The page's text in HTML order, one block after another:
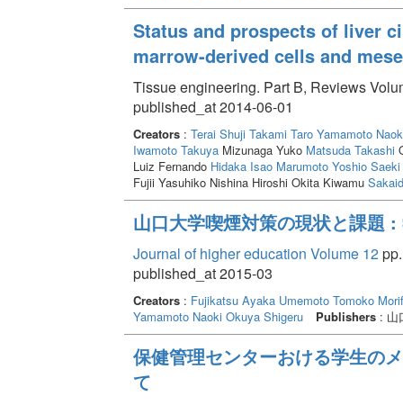
Status and prospects of liver
marrow-derived cells and
Tissue engineering. Part B, Reviews
published_at 2014-06-01
Creators: Terai Shuji Takami Taro Yamamoto
Iwamoto TakuyaMizunaga Yuko Matsuda Takashi
Luiz Fernando Hidaka Isao Marumoto Yoshio
Fujii Yasuhiko Nishina Hiroshi Okita Kiwamu
山口大学喫煙対策の現状と課題
Journal of higher education Volume 12pp.
published_at 2015-03
Creators: Fujikatsu Ayaka Umemoto Tomoko
Yamamoto Naoki Okuya Shigeru Publishers: 山
保健管理センターおける学生の
て